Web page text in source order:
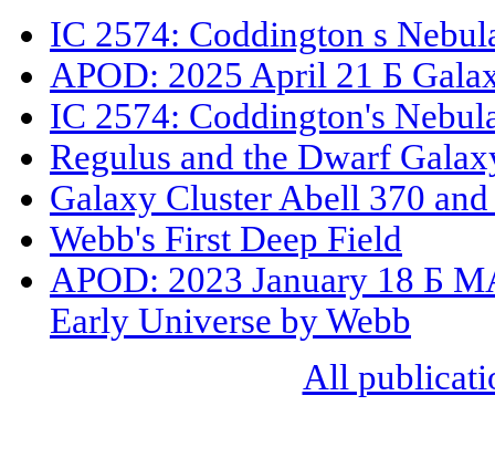
IC 2574: Coddington s
APOD: 2025 April 21 Б
IC 2574: Coddington's
Regulus and the Dwarf
Galaxy Cluster Abell 370
Webb's First Deep Field
APOD: 2023 January 18 Б
Early Universe by Webb
All